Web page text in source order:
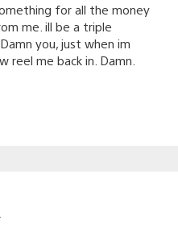
for all the money
me. ill be a triple
you, just when im
reel me back in. Damn.